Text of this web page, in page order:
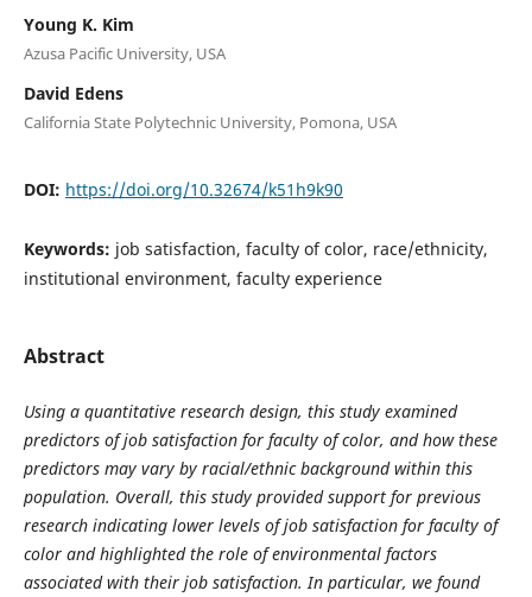
Young K. Kim
Azusa Pacific University, USA
David Edens
California State Polytechnic University, Pomona, USA
DOI: https://doi.org/10.32674/k51h9k90
Keywords: job satisfaction, faculty of color, race/ethnicity,
institutional environment, faculty experience
Abstract
Using a quantitative research design, this study examined
predictors of job satisfaction for faculty of color, and how these
predictors may vary by racial/ethnic background within this
population. Overall, this study provided support for previous
research indicating lower levels of job satisfaction for faculty of
color and highlighted the role of environmental factors
associated with their job satisfaction. In particular, we found